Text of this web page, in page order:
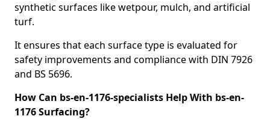
synthetic surfaces like wetpour, mulch, and artificial
turf.
It ensures that each surface type is evaluated for
safety improvements and compliance with DIN 7926
and BS 5696.
How Can bs-en-1176-specialists Help With bs-en-
1176 Surfacing?